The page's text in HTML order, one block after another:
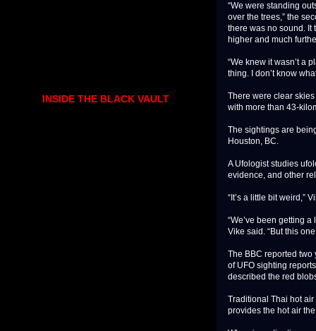
“We were standing
over the trees,” the
there was no sound. It
higher and much
“We knew it wasn’t a
thing. I don’t know
There were clear
with more than 43-
The sightings are
Houston, BC.
A Ufologist studies
evidence, and other
“It’s a little bit weird,”
“We’ve been getting
Vike said. “But this
The BBC reported
of UFO sighting
described the red
Traditional Thai hot
provides the hot air
INSIDE THE BLACK VAULT